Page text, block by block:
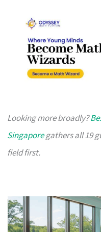
Looking more broadly?
Singaporegathers all 19
field first.